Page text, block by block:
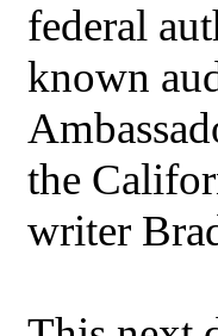
federal
known
the
writer